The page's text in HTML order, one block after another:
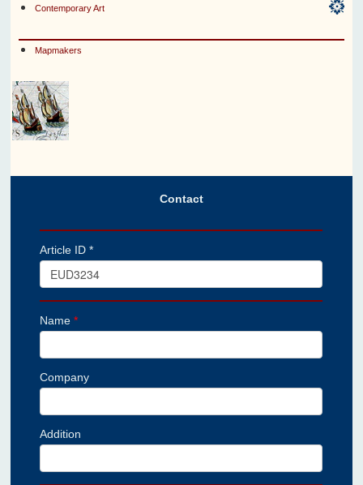
Contemporary Art
Mapmakers
Contact
Article ID *
Name*
Company
Addition